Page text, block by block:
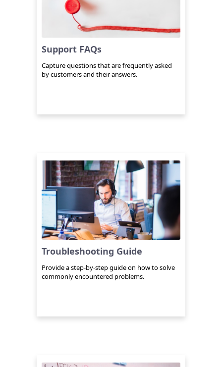
Support FAQs
Capture questions that are frequently asked
by customers and their answers.
Troubleshooting Guide
Provide a step-by-step guide on how to solve
commonly encountered problems.